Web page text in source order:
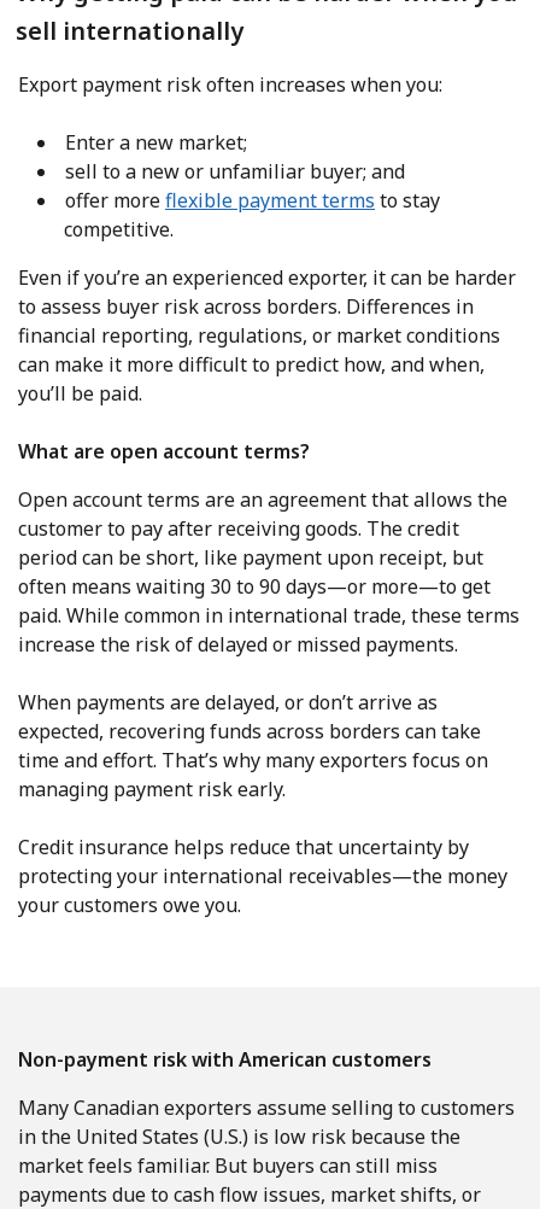
sell internationally
Export payment risk often increases when you:
Enter a new market;
sell to a new or unfamiliar buyer; and
offer moreflexible payment terms to stay
competitive.
Even if you’re an experienced exporter, it can be harder
to assess buyer risk across borders. Differences in
financial reporting, regulations, or market conditions
can make it more difficult to predict how, and when,
you’ll be paid.
What are open account terms?
Open account terms are an agreement that allows the
customer to pay after receiving goods. The credit
period can be short, like payment upon receipt, but
often means waiting 30 to 90 days—or more—to get
paid. While common in international trade, these terms
increase the risk of delayed or missed payments.
When payments are delayed, or don’t arrive as
expected, recovering funds across borders can take
time and effort. That’s why many exporters focus on
managing payment risk early.
Credit insurance helps reduce that uncertainty by
protecting your international receivables—the money
your customers owe you.
Non-payment risk with American customers
Many Canadian exporters assume selling to customers
in the United States (U.S.) is low risk because the
market feels familiar. But buyers can still miss
payments due to cash flow issues, market shifts, or